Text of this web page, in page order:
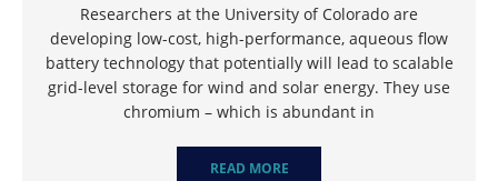
Researchers at the University of Colorado are
developing low-cost, high-performance, aqueous flow
battery technology that potentially will lead to scalable
grid-level storage for wind and solar energy. They use
chromium – which is abundant in
READ MORE